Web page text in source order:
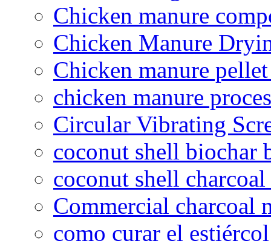
Chicken manure
Chicken Manure
Chicken manure
chicken manure
Circular Vibrating
coconut shell biochar
coconut shell
Commercial charcoal
como curar el